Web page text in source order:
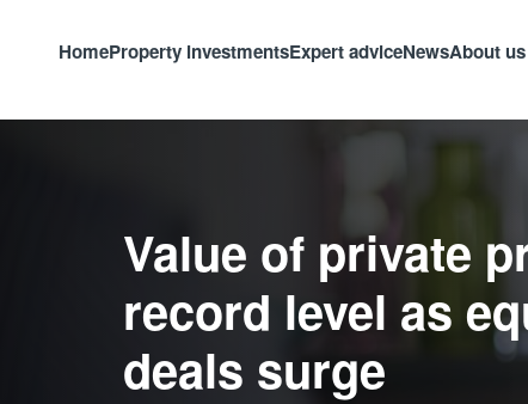
HomeProperty investmentsExpert adviceNewsAbout us
Value of private
record level as
deals surge